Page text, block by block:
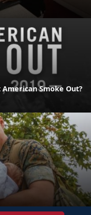
Smoke Out?